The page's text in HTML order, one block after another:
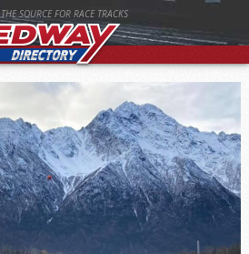
THE SOURCE FOR RACE TRACKS